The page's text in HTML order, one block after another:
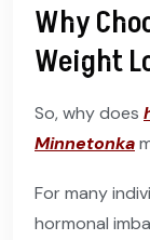
Why
Weight
So, why does
Minnetonka
For many
hormonal